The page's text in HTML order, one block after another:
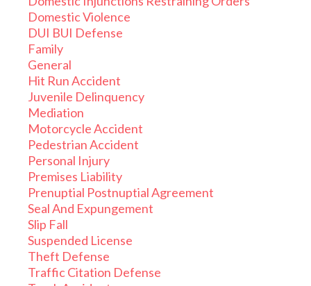
Domestic Violence
DUI BUI Defense
Family
General
Hit Run Accident
Juvenile Delinquency
Mediation
Motorcycle Accident
Pedestrian Accident
Personal Injury
Premises Liability
Prenuptial Postnuptial Agreement
Seal And Expungement
Slip Fall
Suspended License
Theft Defense
Traffic Citation Defense